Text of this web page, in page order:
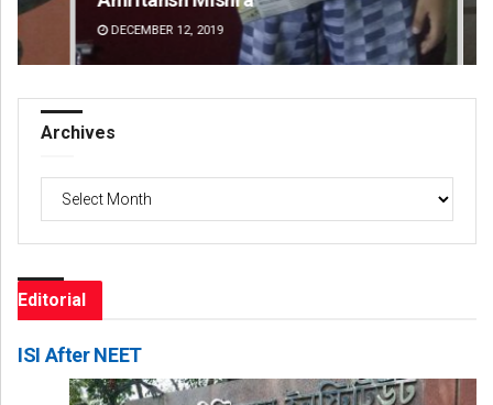
DECEMBER 12, 2019
Archives
Editorial
ISI After NEET